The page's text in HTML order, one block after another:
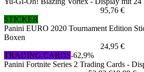
95,76 €
STICKER
Panini EURO 2020 Tournament Edition
Boxen
24,95 €
TRADING CARDS-62,9%
Panini Fortnite Series 2 Trading Cards -